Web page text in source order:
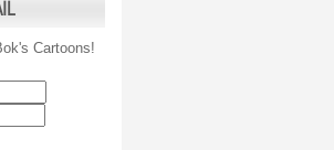
Cartoons!